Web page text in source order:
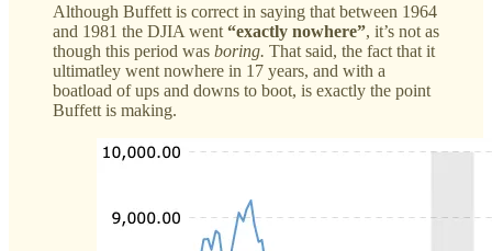
Although Buffett is correct in saying that between 1964
and 1981 the DJIA went “exactly nowhere”, it’s not as
though this period was boring. That said, the fact that it
ultimatley went nowhere in 17 years, and with a
boatload of ups and downs to boot, is exactly the point
Buffett is making.